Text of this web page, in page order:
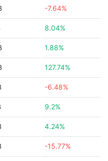
-7.64%
8.04%
1.88%
127.74%
-6.48%
9.2%
4.24%
-15.77%